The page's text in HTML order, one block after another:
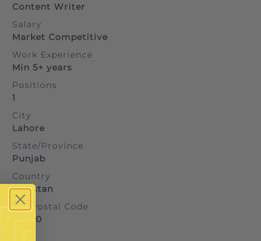
Content Writer
Salary
Market Competitive
Work Experience
Min 5+ years
Positions
1
City
Lahore
State/Province
Punjab
Country
Pakistan
Zip/Postal Code
54000